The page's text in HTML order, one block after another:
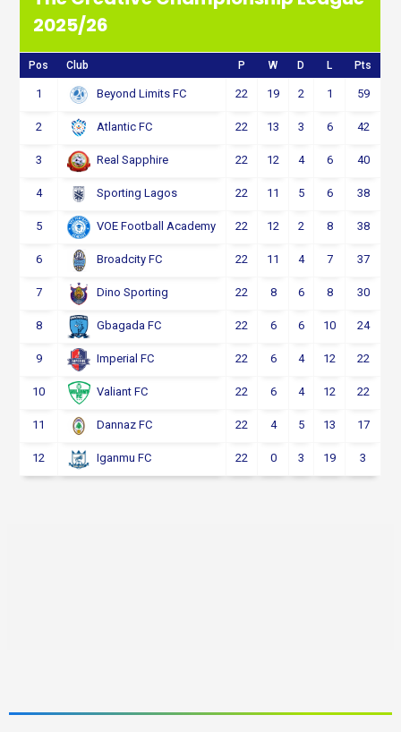
2025/26
Pos Club P W D L Pts
1 Beyond Limits FC 22 19 2 1 59
2 Atlantic FC 22 13 3 6 42
3 Real Sapphire 22 12 4 6 40
4 Sporting Lagos 22 11 5 6 38
5 VOE Football Academy 22 12 2 8 38
6 Broadcity FC 22 11 4 7 37
7 Dino Sporting 22 8 6 8 30
8 Gbagada FC 22 6 6 10 24
9 Imperial FC 22 6 4 12 22
10 Valiant FC 22 6 4 12 22
11 Dannaz FC 22 4 5 13 17
12 Iganmu FC 22 0 3 19 3